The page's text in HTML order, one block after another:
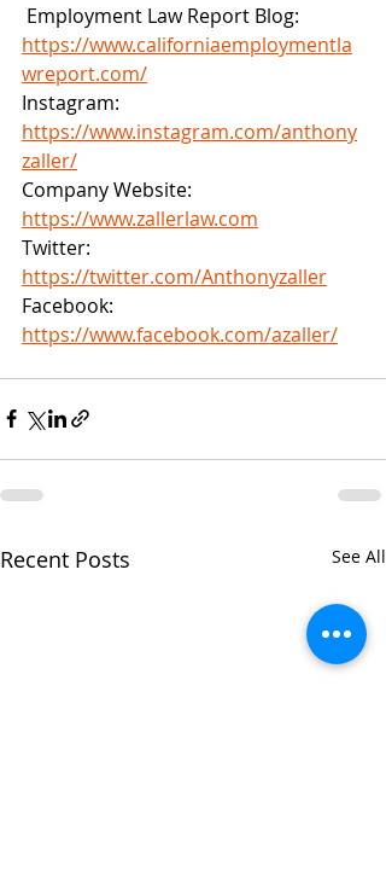
Employment Law Report Blog:
https://www.californiaemploymentla
wreport.com/
Instagram:
https://www.instagram.com/anthony
zaller/
Company Website:
https://www.zallerlaw.com
Twitter:
https://twitter.com/Anthonyzaller
Facebook:
https://www.facebook.com/azaller/
Recent Posts See All